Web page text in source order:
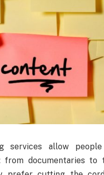
services allow
from documentaries to